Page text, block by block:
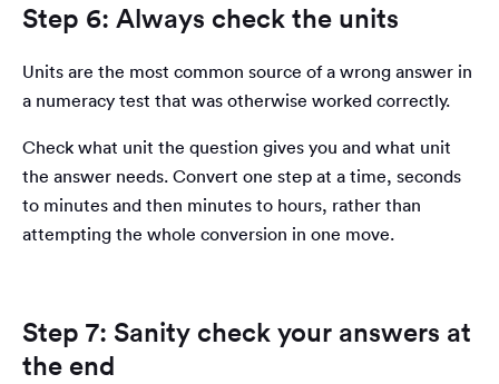
Step 6: Always check the units
Units are the most common source of a wrong answer in
a numeracy test that was otherwise worked correctly.
Check what unit the question gives you and what unit
the answer needs. Convert one step at a time, seconds
to minutes and then minutes to hours, rather than
attempting the whole conversion in one move.
Step 7: Sanity check your answers at
the end